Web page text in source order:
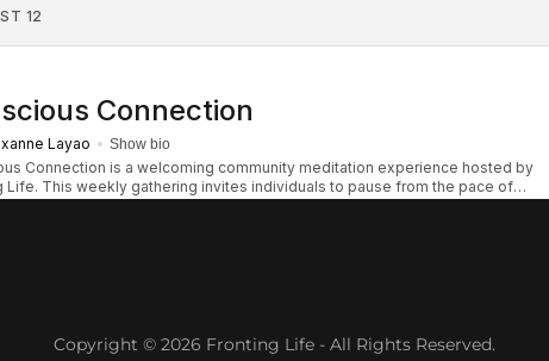
Copyright © 2026 Fronting Life - All Rights Reserved.